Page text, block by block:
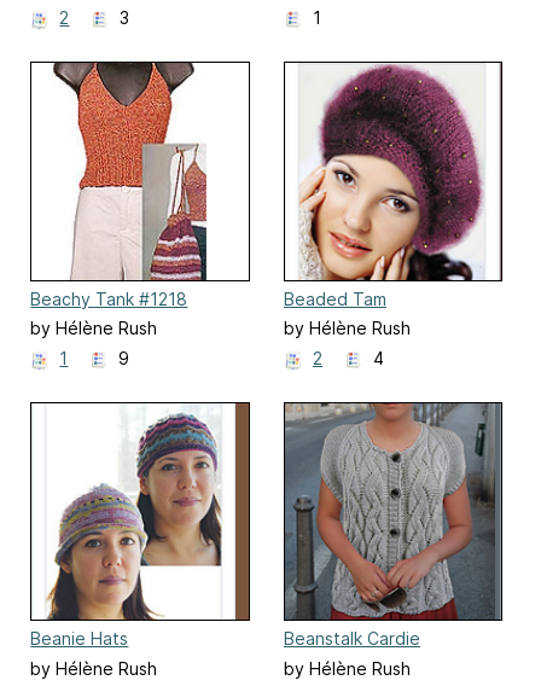
2
3
1
Beachy Tank #1218
by Hélène Rush
1
9
Beaded Tam
by Hélène Rush
2
4
Beanie Hats
by Hélène Rush
Beanstalk Cardie
by Hélène Rush